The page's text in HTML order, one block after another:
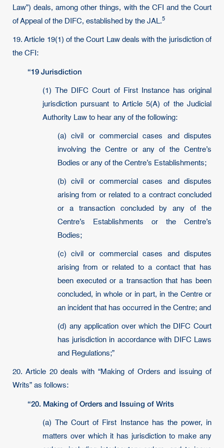
Law”) deals, among other things, with the CFI and the Court
of Appeal of the DIFC, established by the JAL.5
19. Article 19(1) of the Court Law deals with the jurisdiction of
the CFI:
“19 Jurisdiction
(1) The DIFC Court of First Instance has original
jurisdiction pursuant to Article 5(A) of the Judicial
Authority Law to hear any of the following:
(a) civil or commercial cases and disputes
involving the Centre or any of the Centre’s
Bodies or any of the Centre’s Establishments;
(b) civil or commercial cases and disputes
arising from or related to a contract concluded
or a transaction concluded by any of the
Centre’s Establishments or the Centre’s
Bodies;
(c) civil or commercial cases and disputes
arising from or related to a contact that has
been executed or a transaction that has been
concluded, in whole or in part, in the Centre or
an incident that has occurred in the Centre; and
(d) any application over which the DIFC Court
has jurisdiction in accordance with DIFC Laws
and Regulations;”
20. Article 20 deals with “Making of Orders and issuing of
Writs” as follows:
“20. Making of Orders and Issuing of Writs
(a) The Court of First Instance has the power, in
matters over which it has jurisdiction to make any